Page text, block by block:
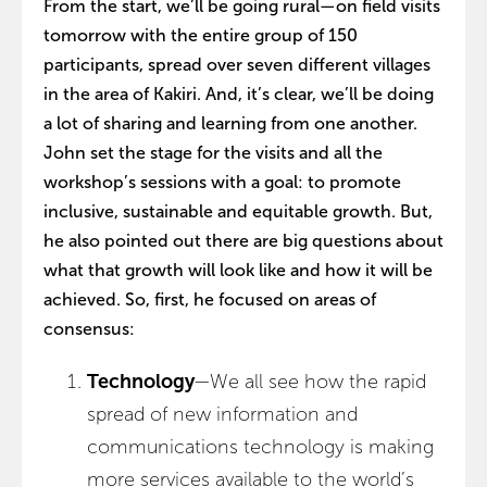
From the start, we’ll be going rural—on field visits
tomorrow with the entire group of 150
participants, spread over seven different villages
in the area of Kakiri. And, it’s clear, we’ll be doing
a lot of sharing and learning from one another.
John set the stage for the visits and all the
workshop’s sessions with a goal: to promote
inclusive, sustainable and equitable growth. But,
he also pointed out there are big questions about
what that growth will look like and how it will be
achieved. So, first, he focused on areas of
consensus:
Technology—We all see how the rapid
spread of new information and
communications technology is making
more services available to the world’s